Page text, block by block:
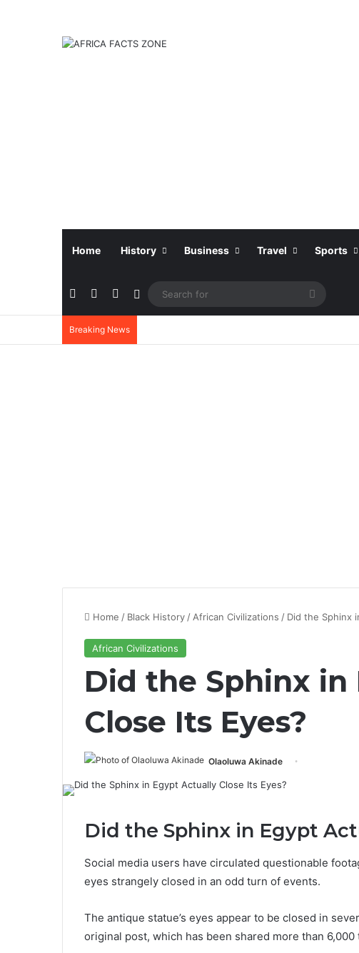
Home History Business Travel Sports
Facebook Instagram
Sidebar
Search
for
Breaking News
Home / Black History / African Civilizations / Did the Sphinx
African Civilizations
Did the Sphinx
Close Its Eyes?
Olaoluwa Akinade
Did the Sphinx in Egypt
Social media users have circulated questionable
eyes strangely closed in an odd turn of events.
The antique statue’s eyes appear to be closed in
original post, which has been shared more than 6,000